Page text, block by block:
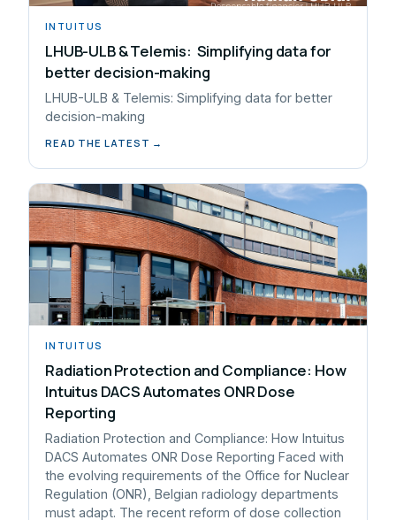
INTUITUS
LHUB-ULB & Telemis: Simplifying data for
better decision-making
LHUB-ULB & Telemis: Simplifying data for better
decision-making
READ THE LATEST →
INTUITUS
Radiation Protection and Compliance: How
Intuitus DACS Automates ONR Dose
Reporting
Radiation Protection and Compliance: How Intuitus
DACS Automates ONR Dose Reporting Faced with
the evolving requirements of the Office for Nuclear
Regulation (ONR), Belgian radiology departments
must adapt. The recent reform of dose collection